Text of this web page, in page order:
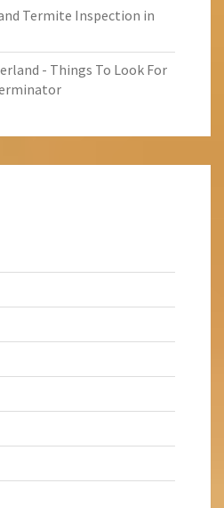
Termite Inspection in
- Things To Look For